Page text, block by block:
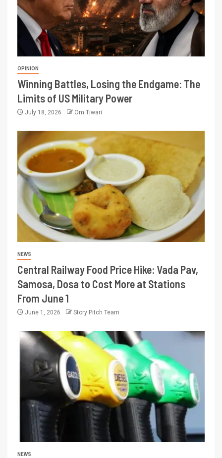
OPINION
Winning Battles, Losing the Endgame: The
Limits of US Military Power
July 18, 2026 Om Tiwari
NEWS
Central Railway Food Price Hike: Vada Pav,
Samosa, Dosa to Cost More at Stations
From June 1
June 1, 2026 Story Pitch Team
NEWS